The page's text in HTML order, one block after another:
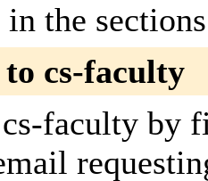
the
cs-faculty
cs-faculty